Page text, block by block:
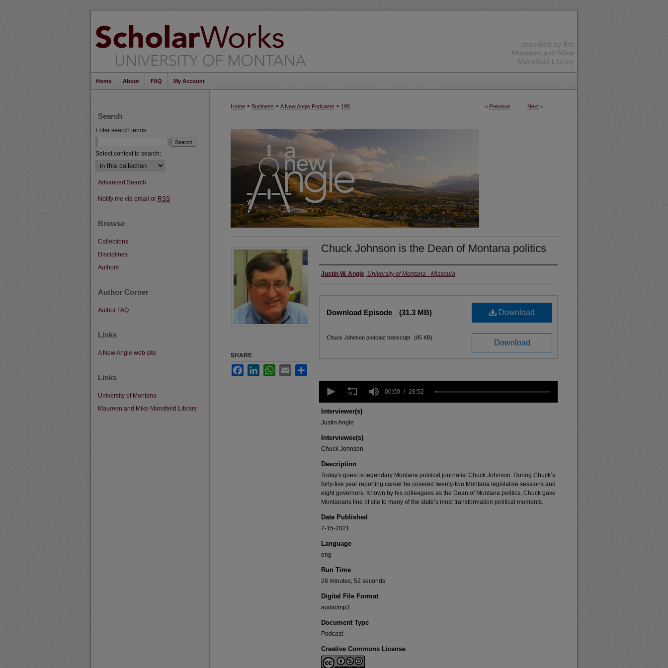
Home About FAQ My Account
< Previous Next >
Home > Business > A New Angle Podcasts > 198
Chuck Johnson is the Dean of Montana politics
Creators
Justin W. Angle, University of Montana - Missoula
Download
Download Episode (31.3 MB)
Download
Chuck Johnson podcast transcript (85 KB)
seconds
28
minutes,
52
90%
00:00 28:52
Interviewer(s)
Justin Angle
Interviewee(s)
Chuck Johnson
Description
Today's guest is legendary Montana political journalist Chuck Johnson. During Chuck’s
forty-five year reporting career he covered twenty-two Montana legislative sessions and
eight governors. Known by his colleagues as the Dean of Montana politics, Chuck gave
Montanans line of site to many of the state’s most transformation political moments.
Date Published
7-15-2021
Language
eng
Run Time
28 minutes, 52 seconds
Digital File Format
audio/mp3
Document Type
Podcast
Creative Commons License
SHARE
FacebookLinkedInWhatsApp
Email
Search
Enter search terms:
Select context to search:
Advanced Search
Notify me via email or RSS
Browse
Collections
Disciplines
Authors
Author Corner
Author FAQ
Links
A New Angle web site
Links
University of Montana
Maureen and Mike Mansfield Library